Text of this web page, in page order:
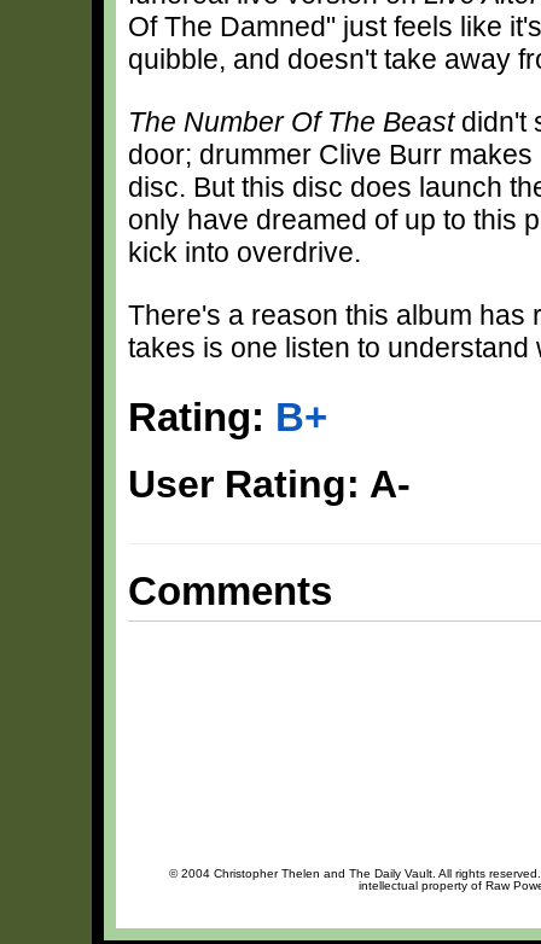
Of The Damned" just feels like
quibble, and doesn't take away
The Number Of The Beastdidn't
door; drummer Clive Burr
disc. But this disc does launch
only have dreamed of up to this
kick into overdrive.
There's a reason this album has
takes is one listen to understand
Rating: B+
User Rating: A-
Comments
© 2004 Christopher Thelen and The Daily Vault. All rights
intellectual property of Raw